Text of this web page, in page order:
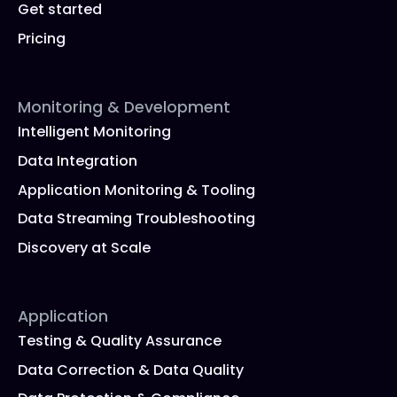
Get started
Pricing
Monitoring & Development
Intelligent Monitoring
Data Integration
Application Monitoring & Tooling
Data Streaming Troubleshooting
Discovery at Scale
Application
Testing & Quality Assurance
Data Correction & Data Quality